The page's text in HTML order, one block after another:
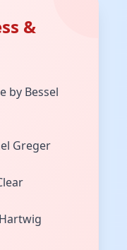
&
by Bessel
Greger